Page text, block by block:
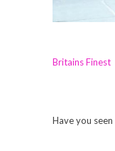
Britains Finest
Have you seen